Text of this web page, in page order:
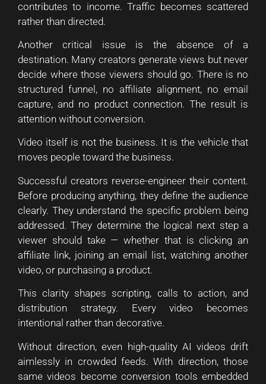
contributes to income. Traffic becomes scattered
rather than directed.
Another critical issue is the absence of a
destination. Many creators generate views but never
decide where those viewers should go. There is no
structured funnel, no affiliate alignment, no email
capture, and no product connection. The result is
attention without conversion.
Video itself is not the business. It is the vehicle that
moves people toward the business.
Successful creators reverse-engineer their content.
Before producing anything, they define the audience
clearly. They understand the specific problem being
addressed. They determine the logical next step a
viewer should take — whether that is clicking an
affiliate link, joining an email list, watching another
video, or purchasing a product.
This clarity shapes scripting, calls to action, and
distribution strategy. Every video becomes
intentional rather than decorative.
Without direction, even high-quality AI videos drift
aimlessly in crowded feeds. With direction, those
same videos become conversion tools embedded